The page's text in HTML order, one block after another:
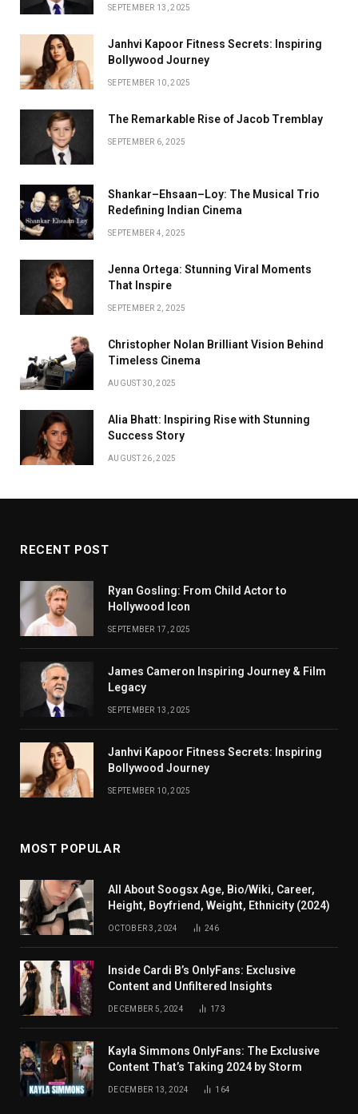
SEPTEMBER 13, 2025
Janhvi Kapoor Fitness Secrets: Inspiring
Bollywood Journey
SEPTEMBER 10, 2025
The Remarkable Rise of Jacob Tremblay
SEPTEMBER 6, 2025
Shankar–Ehsaan–Loy: The Musical Trio
Redefining Indian Cinema
SEPTEMBER 4, 2025
Jenna Ortega: Stunning Viral Moments
That Inspire
SEPTEMBER 2, 2025
Christopher Nolan Brilliant Vision Behind
Timeless Cinema
AUGUST 30, 2025
Alia Bhatt: Inspiring Rise with Stunning
Success Story
AUGUST 26, 2025
RECENT POST
Ryan Gosling: From Child Actor to
Hollywood Icon
SEPTEMBER 17, 2025
James Cameron Inspiring Journey & Film
Legacy
SEPTEMBER 13, 2025
Janhvi Kapoor Fitness Secrets: Inspiring
Bollywood Journey
SEPTEMBER 10, 2025
MOST POPULAR
All About Soogsx Age, Bio/Wiki, Career,
Height, Boyfriend, Weight, Ethnicity (2024)
OCTOBER 3, 2024 246
Inside Cardi B’s OnlyFans: Exclusive
Content and Unfiltered Insights
DECEMBER 5, 2024 173
Kayla Simmons OnlyFans: The Exclusive
Content That’s Taking 2024 by Storm
DECEMBER 13, 2024 164